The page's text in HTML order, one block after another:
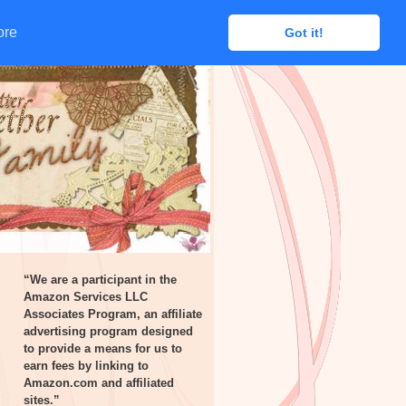
Got it!
Got it!
“We are a participant in the
Amazon Services LLC
Associates Program, an affiliate
advertising program designed
to provide a means for us to
earn fees by linking to
Amazon.com and affiliated
sites.”